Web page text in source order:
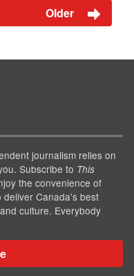
Older
journalism relies on
Subscribe to This
the convenience of
deliver Canada's best
culture. Everybody